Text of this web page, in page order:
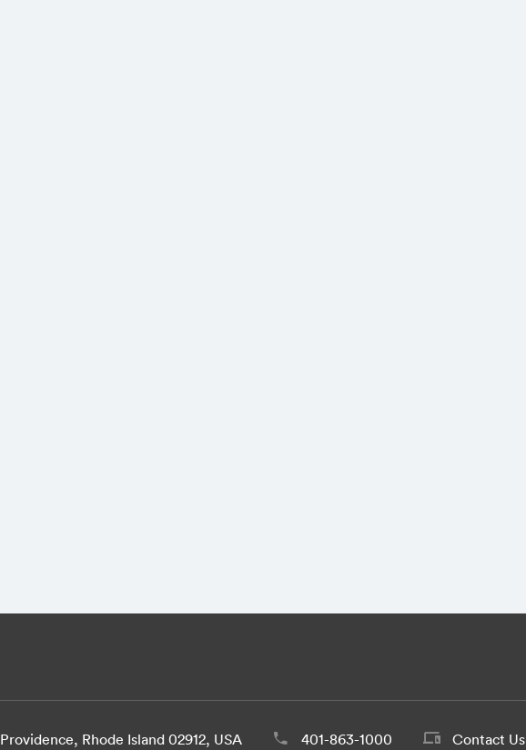
Providence, Rhode Island 02912, USA 401-863-1000 Contact Us